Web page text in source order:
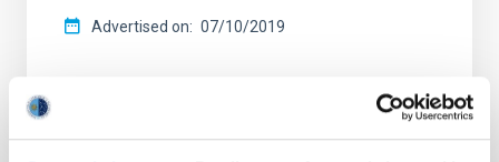
Advertised on 07/10/2019